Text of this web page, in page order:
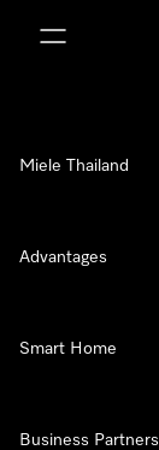
Miele Thailand
Advantages
Smart Home
Business Partners